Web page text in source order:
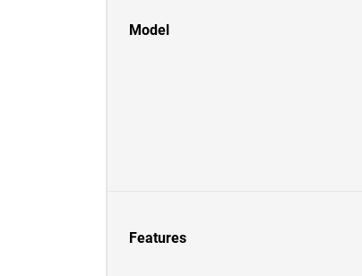
Model
Features